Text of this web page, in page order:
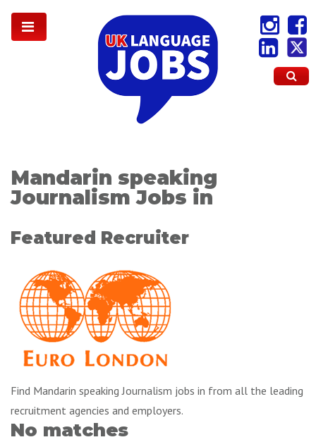
Mandarin speaking
Journalism Jobs in
Featured Recruiter
Find Mandarin speaking Journalism jobs in from all the leading
recruitment agencies and employers.
No matches